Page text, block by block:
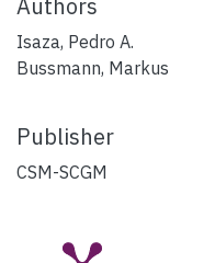
Isaza, Pedro A.
Bussmann, Markus
Publisher
CSM-SCGM